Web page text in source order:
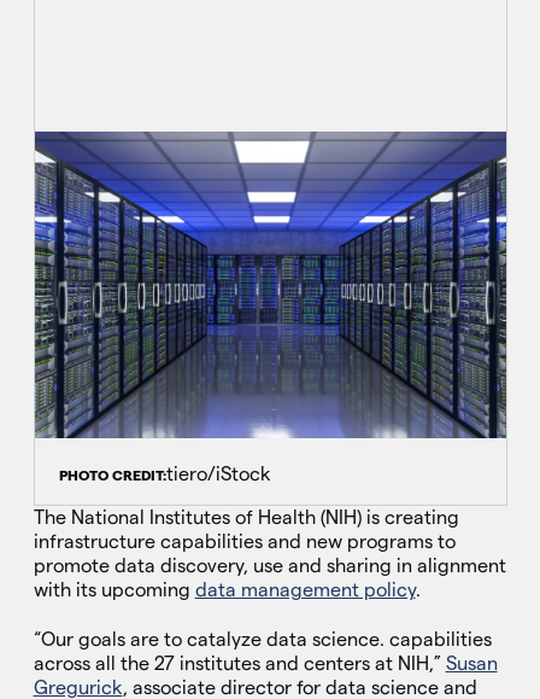
PHOTO CREDIT:tiero/iStock
The National Institutes of Health (NIH) is creating
infrastructure capabilities and new programs to
promote data discovery, use and sharing in alignment
with its upcoming data management policy.
“Our goals are to catalyze data science. capabilities
across all the 27 institutes and centers at NIH,” Susan
Gregurick, associate director for data science and